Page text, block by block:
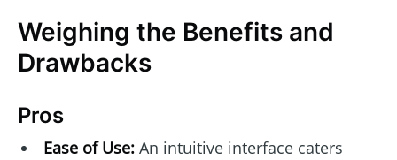
Weighing the Benefits and
Drawbacks
Pros
Ease of Use:An intuitive interface caters